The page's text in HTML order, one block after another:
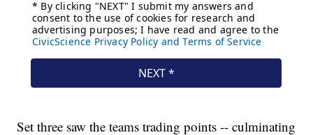
Set three saw the teams trading points -- culminating